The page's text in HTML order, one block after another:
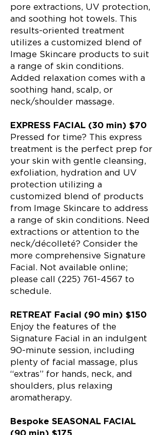
pore extractions, UV protection,
and soothing hot towels. This
results-oriented treatment
utilizes a customized blend of
Image Skincare products to suit
a range of skin conditions.
Added relaxation comes with a
soothing hand, scalp, or
neck/shoulder massage.
EXPRESS FACIAL (30 min) $70
Pressed for time? This express
treatment is the perfect prep for
your skin with gentle cleansing,
exfoliation, hydration and UV
protection utilizing a
customized blend of products
from Image Skincare to address
a range of skin conditions. Need
extractions or attention to the
neck/décolleté? Consider the
more comprehensive Signature
Facial. Not available online;
please call (225) 761-4567 to
schedule.
RETREAT Facial (90 min) $150
Enjoy the features of the
Signature Facial in an indulgent
90-minute session, including
plenty of facial massage, plus
“extras” for hands, neck, and
shoulders, plus relaxing
aromatherapy.
Bespoke SEASONAL FACIAL
(90 min) $175